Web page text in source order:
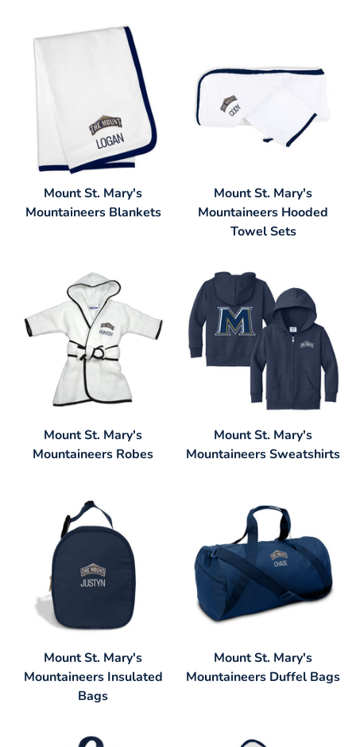
Mount St. Mary's
Mountaineers Blankets
Mount St. Mary's
Mountaineers Hooded
Towel Sets
Mount St. Mary's
Mountaineers Robes
Mount St. Mary's
Mountaineers Sweatshirts
Mount St. Mary's
Mountaineers Insulated
Bags
Mount St. Mary's
Mountaineers Duffel Bags